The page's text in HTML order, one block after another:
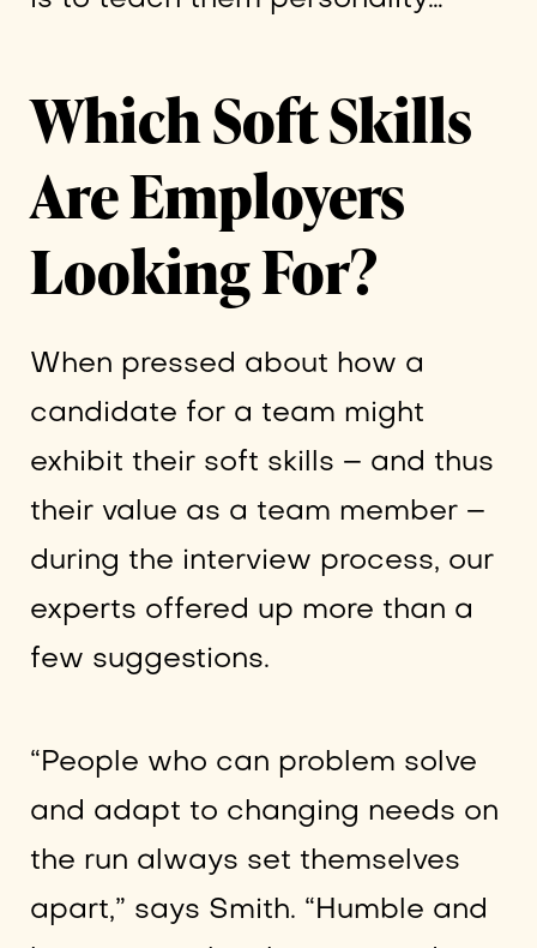
Which Soft Skills
Are Employers
Looking For?
When pressed about how a
candidate for a team might
exhibit their soft skills – and thus
their value as a team member –
during the interview process, our
experts offered up more than a
few suggestions.
“People who can problem solve
and adapt to changing needs on
the run always set themselves
apart,” says Smith. “Humble and